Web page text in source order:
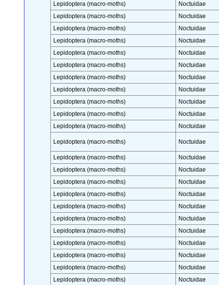
Lepidoptera (macro-moths)
Noctuidae
Lepidoptera (macro-moths)
Noctuidae
Lepidoptera (macro-moths)
Noctuidae
Lepidoptera (macro-moths)
Noctuidae
Lepidoptera (macro-moths)
Noctuidae
Lepidoptera (macro-moths)
Noctuidae
Lepidoptera (macro-moths)
Noctuidae
Lepidoptera (macro-moths)
Noctuidae
Lepidoptera (macro-moths)
Noctuidae
Lepidoptera (macro-moths)
Noctuidae
Lepidoptera (macro-moths)
Noctuidae
Lepidoptera (macro-moths) Noctuidae
Lepidoptera (macro-moths)
Noctuidae
Lepidoptera (macro-moths)
Noctuidae
Lepidoptera (macro-moths)
Noctuidae
Lepidoptera (macro-moths)
Noctuidae
Lepidoptera (macro-moths)
Noctuidae
Lepidoptera (macro-moths)
Noctuidae
Lepidoptera (macro-moths)
Noctuidae
Lepidoptera (macro-moths)
Noctuidae
Lepidoptera (macro-moths)
Noctuidae
Lepidoptera (macro-moths)
Noctuidae
Lepidoptera (macro-moths)
Noctuidae